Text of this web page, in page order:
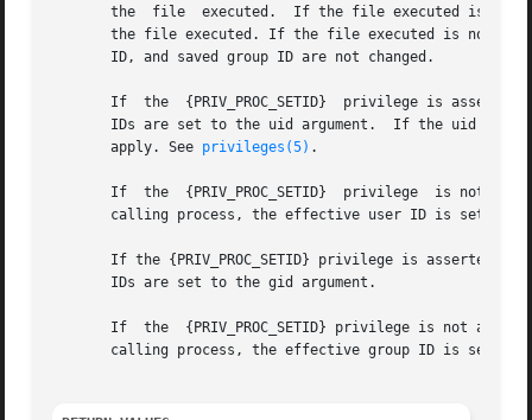
the  file  executed.  If the file executed is a
the file executed. If the file executed is not a
       ID, and saved group ID are not changed.
       If  the	{PRIV_PROC_SETID}  privilege is asserted in the effective set of the process calling setuid(), the real, effective, and saved user
IDs are set to the uid argument.  If the uid
       apply. See
privileges(5) .
       If  the	{PRIV_PROC_SETID}  privilege  is not asserted in the effective set, but uid is either the real user ID or the saved user ID of the
calling process, the effective user ID is set to
If the {PRIV_PROC_SETID} privilege is asserted
       IDs are set to the gid argument.
       If  the	{PRIV_PROC_SETID} privilege is not asserted in the effective set, but gid is either the real group ID or the saved group ID of the
calling process, the effective group ID is set to